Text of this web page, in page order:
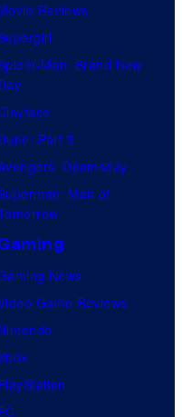
Reviews
Man: Brand New
Part 3
Doomsday
Man of
News
Game Reviews